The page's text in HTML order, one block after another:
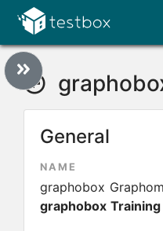
General
NAME
graphobox
graphobox